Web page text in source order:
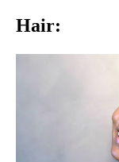
Hair: